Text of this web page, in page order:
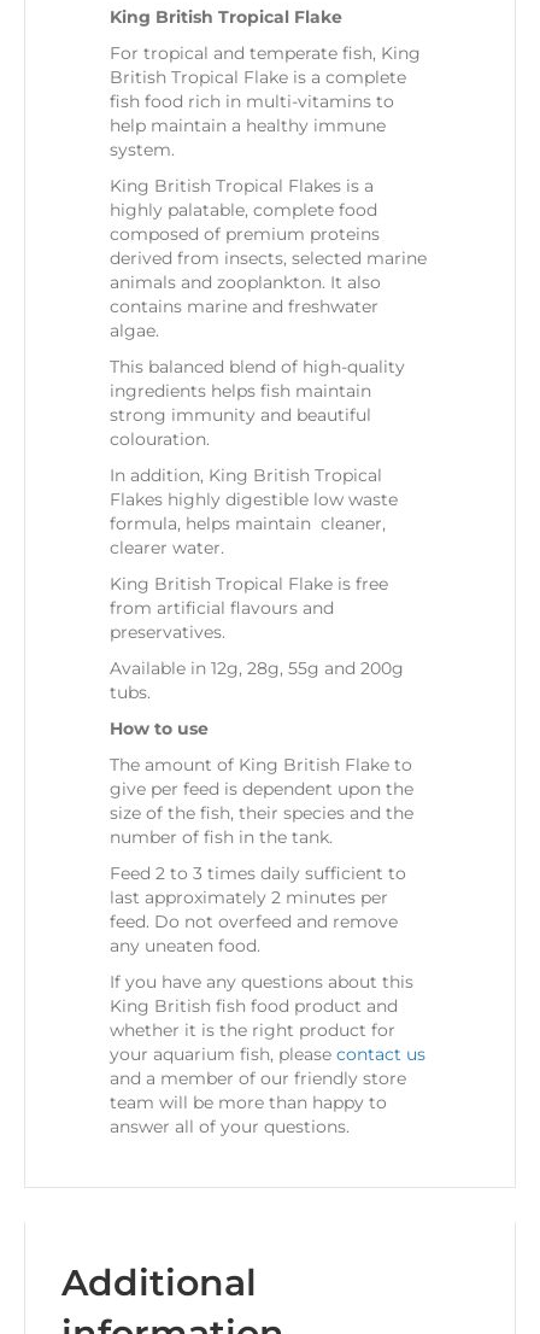
King British Tropical Flake
For tropical and temperate fish, King
British Tropical Flake is a complete
fish food rich in multi-vitamins to
help maintain a healthy immune
system.
King British Tropical Flakes is a
highly palatable, complete food
composed of premium proteins
derived from insects, selected marine
animals and zooplankton. It also
contains marine and freshwater
algae.
This balanced blend of high-quality
ingredients helps fish maintain
strong immunity and beautiful
colouration.
In addition, King British Tropical
Flakes highly digestible low waste
formula, helps maintain cleaner,
clearer water.
King British Tropical Flake is free
from artificial flavours and
preservatives.
Available in 12g, 28g, 55g and 200g
tubs.
How to use
The amount of King British Flake to
give per feed is dependent upon the
size of the fish, their species and the
number of fish in the tank.
Feed 2 to 3 times daily sufficient to
last approximately 2 minutes per
feed. Do not overfeed and remove
any uneaten food.
If you have any questions about this
King British fish food product and
whether it is the right product for
your aquarium fish, please contact us
and a member of our friendly store
team will be more than happy to
answer all of your questions.
Additional